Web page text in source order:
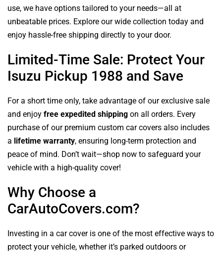
use, we have options tailored to your needs—all at
unbeatable prices. Explore our wide collection today and
enjoy hassle-free shipping directly to your door.
Limited-Time Sale: Protect Your
Isuzu Pickup 1988 and Save
For a short time only, take advantage of our exclusive sale
and enjoy free expedited shipping on all orders. Every
purchase of our premium custom car covers also includes
a lifetime warranty, ensuring long-term protection and
peace of mind. Don’t wait—shop now to safeguard your
vehicle with a high-quality cover!
Why Choose a
CarAutoCovers.com?
Investing in a car cover is one of the most effective ways to
protect your vehicle, whether it’s parked outdoors or